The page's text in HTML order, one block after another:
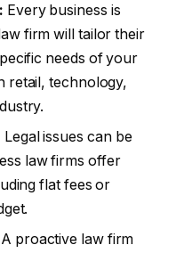
Every business is
firm will tailor their
needs of your
retail, technology,
Legal issues can be
law firms offer
flat fees or
A proactive law firm